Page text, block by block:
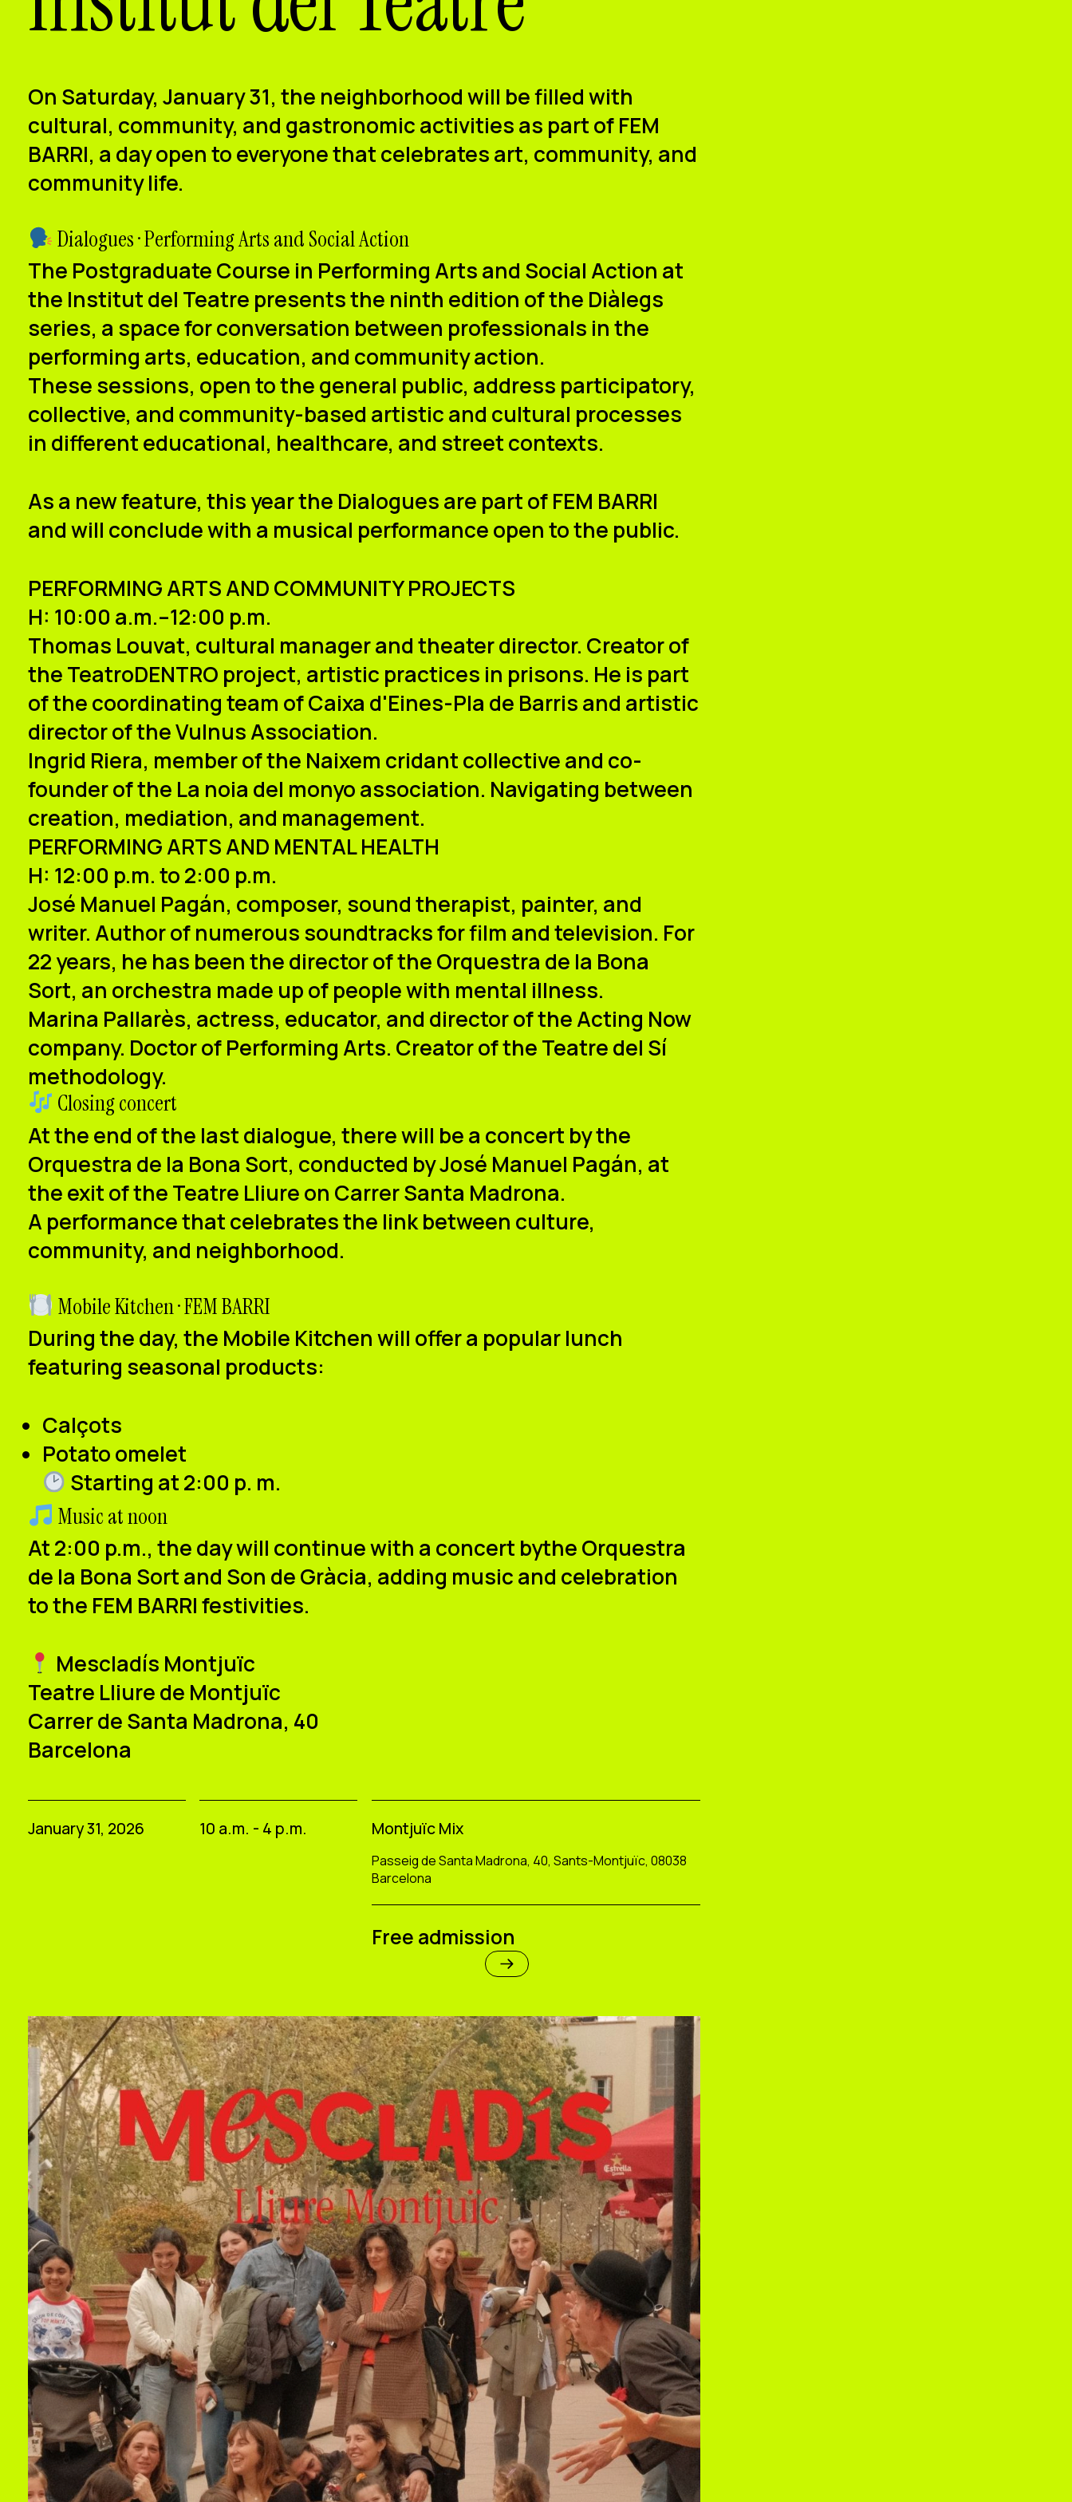
On Saturday, January 31, the neighborhood will be filled with
cultural, community, and gastronomic activities as part ofFEM
BARRI, a day open to everyone that celebrates art, community, and
community life.
Dialogues · Performing Arts and Social Action
The Postgraduate Course in Performing Arts and Social Action at
the Institut del Teatre presents the ninth edition of the Diàlegs
series, a space for conversation between professionals in the
performing arts, education, and community action.
These sessions, open to the general public, address participatory,
collective, and community-based artistic and cultural processes
in different educational, healthcare, and street contexts.
As a new feature, this year the Dialogues are part of FEM BARRI
and will conclude with a musical performance open to the public.
PERFORMING ARTS AND COMMUNITY PROJECTS
H: 10:00 a.m.–12:00 p.m.
Thomas Louvat, cultural manager and theater director. Creator of
the TeatroDENTRO project, artistic practices in prisons. He is part
of the coordinating team of Caixa d'Eines-Pla de Barris and artistic
director of the Vulnus Association.
Ingrid Riera, member of the Naixem cridant collective and co-
founder of the La noia del monyo association. Navigating between
creation, mediation, and management.
PERFORMING ARTS AND MENTAL HEALTH
H: 12:00 p.m. to 2:00 p.m.
José Manuel Pagán, composer, sound therapist, painter, and
writer. Author of numerous soundtracks for film and television. For
22 years, he has been the director of the Orquestra de la Bona
Sort, an orchestra made up of people with mental illness.
Marina Pallarès, actress, educator, and director of the Acting Now
company. Doctor of Performing Arts. Creator of the Teatre del Sí
methodology.
Closing concert
At the end of the last dialogue, there will be a concert by the
Orquestra de la Bona Sort, conducted byJosé Manuel Pagán, at
the exit ofthe Teatre Lliure on Carrer Santa Madrona.
A performance that celebrates the link between culture,
community, and neighborhood.
Mobile Kitchen · FEM BARRI
During the day, the Mobile Kitchenwill offer a popular lunch
featuring seasonal products:
Calçots
Potato omelet
Starting at 2:00 p. m.
Music at noon
At2:00 p.m., the day will continue with a concert bythe Orquestra
de la Bona Sort and Son de Gràcia, adding music and celebration
to the FEM BARRI festivities.
Mescladís Montjuïc
Teatre Lliure de Montjuïc
Carrer de Santa Madrona, 40
Barcelona
January 31, 2026 10 a.m. - 4 p.m. Montjuïc Mix
Passeig de Santa Madrona, 40, Sants-Montjuïc, 08038
Barcelona
Free admission